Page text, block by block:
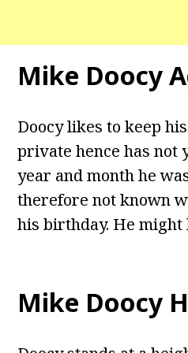
Mike Doocy
Doocy likes to keep
private hence has not
year and month he
therefore not known
his birthday. He might
Mike Doocy